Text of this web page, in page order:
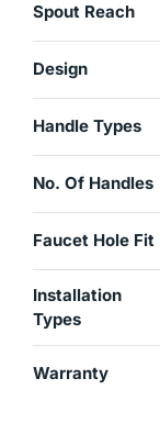
Spout Reach
Design
Handle Types
No. Of Handles
Faucet Hole Fit
Installation
Types
Warranty